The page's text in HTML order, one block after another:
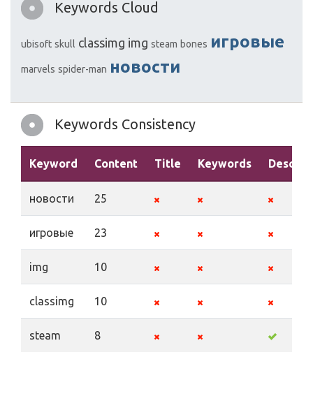
Keywords Cloud
ubisoft skull classimg img steam bones игровые
marvels spider-man новости
Keywords Consistency
Keyword Content Title Keywords
новости 25
игровые 23
img 10
classimg 10
steam 8